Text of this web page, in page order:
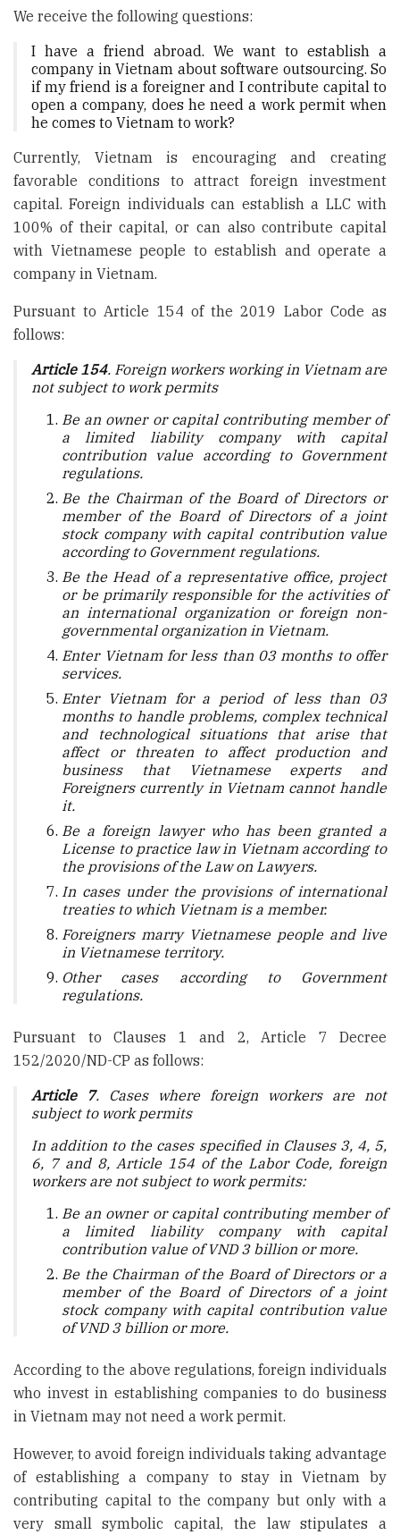
We receive the following questions:
I have a friend abroad. We want to establish a
company in Vietnam about software outsourcing. So
if my friend is a foreigner and I contribute capital to
open a company, does he need a work permit when
he comes to Vietnam to work?
Currently, Vietnam is encouraging and creating
favorable conditions to attract foreign investment
capital. Foreign individuals can establish a LLC with
100% of their capital, or can also contribute capital
with Vietnamese people to establish and operate a
company in Vietnam.
Pursuant to Article 154 of the 2019 Labor Code as
follows:
Article 154. Foreign workers working in Vietnam are
not subject to work permits
Be an owner or capital contributing member of
a limited liability company with capital
contribution value according to Government
regulations.
Be the Chairman of the Board of Directors or
member of the Board of Directors of a joint
stock company with capital contribution value
according to Government regulations.
Be the Head of a representative office, project
or be primarily responsible for the activities of
an international organization or foreign non-
governmental organization in Vietnam.
Enter Vietnam for less than 03 months to offer
services.
Enter Vietnam for a period of less than 03
months to handle problems, complex technical
and technological situations that arise that
affect or threaten to affect production and
business that Vietnamese experts and
Foreigners currently in Vietnam cannot handle
it.
Be a foreign lawyer who has been granted a
License to practice law in Vietnam according to
the provisions of the Law on Lawyers.
In cases under the provisions of international
treaties to which Vietnam is a member.
Foreigners marry Vietnamese people and live
in Vietnamese territory.
Other cases according to Government
regulations.
Pursuant to Clauses 1 and 2, Article 7 Decree
152/2020/ND-CP as follows:
Article 7. Cases where foreign workers are not
subject to work permits
In addition to the cases specified in Clauses 3, 4, 5,
6, 7 and 8, Article 154 of the Labor Code, foreign
workers are not subject to work permits:
Be an owner or capital contributing member of
a limited liability company with capital
contribution value of VND 3 billion or more.
Be the Chairman of the Board of Directors or a
member of the Board of Directors of a joint
stock company with capital contribution value
of VND 3 billion or more.
According to the above regulations, foreign individuals
who invest in establishing companies to do business
in Vietnam may not need a work permit.
However, to avoid foreign individuals taking advantage
of establishing a company to stay in Vietnam by
contributing capital to the company but only with a
very small symbolic capital, the law stipulates a